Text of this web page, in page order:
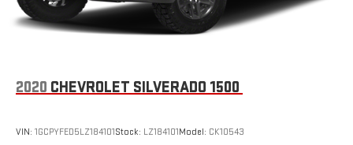
2020 CHEVROLET SILVERADO 1500
VIN: 1GCPYFED5LZ184101Stock: LZ184101Model: CK10543